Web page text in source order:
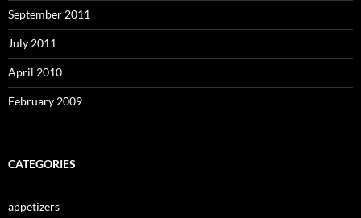
September 2011
July 2011
April 2010
February 2009
CATEGORIES
appetizers